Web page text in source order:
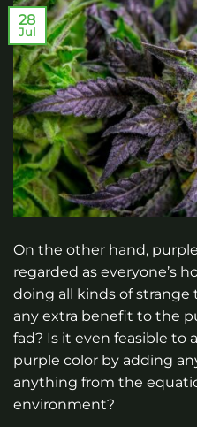
28
Jul
On the other hand, purple
regarded as everyone’s
doing all kinds of
any extra benefit to the
fad? Is it even feasible to
purple color by adding
anything from the
environment?